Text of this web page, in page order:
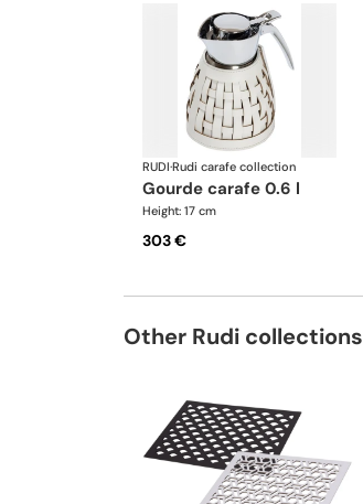
RUDI·Rudi carafe collection
gourde carafe 0.6 l
Height: 17 cm
303 €
Other Rudi collections